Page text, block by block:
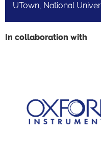
UTown, National
In collaboration with